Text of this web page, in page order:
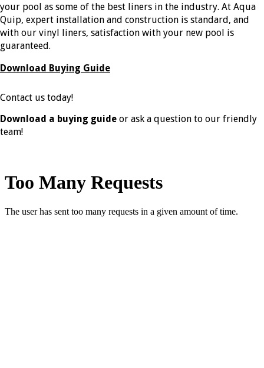
your pool as some of the best liners in the industry. At Aqua
Quip, expert installation and construction is standard, and
with our vinyl liners, satisfaction with your new pool is
guaranteed.
Download Buying Guide
Contact us today!
Download a buying guide or ask a question to our friendly
team!